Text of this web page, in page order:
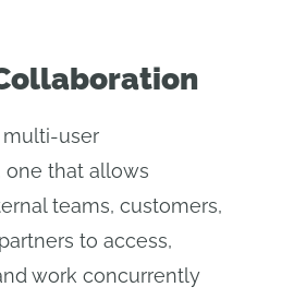
multi-user
that allows
teams, customers,
to access,
work concurrently